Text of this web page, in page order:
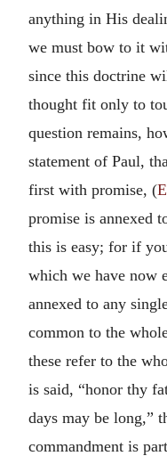
anything in His
we must bow to it
since this doctrine
thought fit only to
question remains,
statement of Paul,
first with promise, (
promise is annexed
this is easy; for if
which we have now
annexed to any
common to the
these refer to the
is said, “honor thy
days may be long,”
commandment is